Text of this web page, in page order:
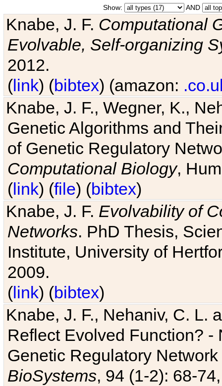
Show: AND
Knabe, J. F. Computational
Evolvable, Self-organizing
2012.
(link) (bibtex) (amazon:
Knabe, J. F., Wegner, K.,
Genetic Algorithms and
of Genetic Regulatory
Computational Biology,
(link) (file) (bibtex)
Knabe, J. F. Evolvability of
Networks. PhD Thesis,
Institute, University of
2009.
(link) (bibtex)
Knabe, J. F., Nehaniv, C. L.
Reflect Evolved Function?
Genetic Regulatory
BioSystems, 94 (1-2): 68-